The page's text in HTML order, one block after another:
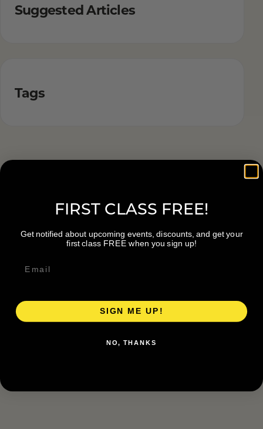
Suggested Articles
Tags
FIRST CLASS FREE!
Get notified about upcoming events, discounts, and get your
first class FREE when you sign up!
SIGN ME UP!
NO, THANKS